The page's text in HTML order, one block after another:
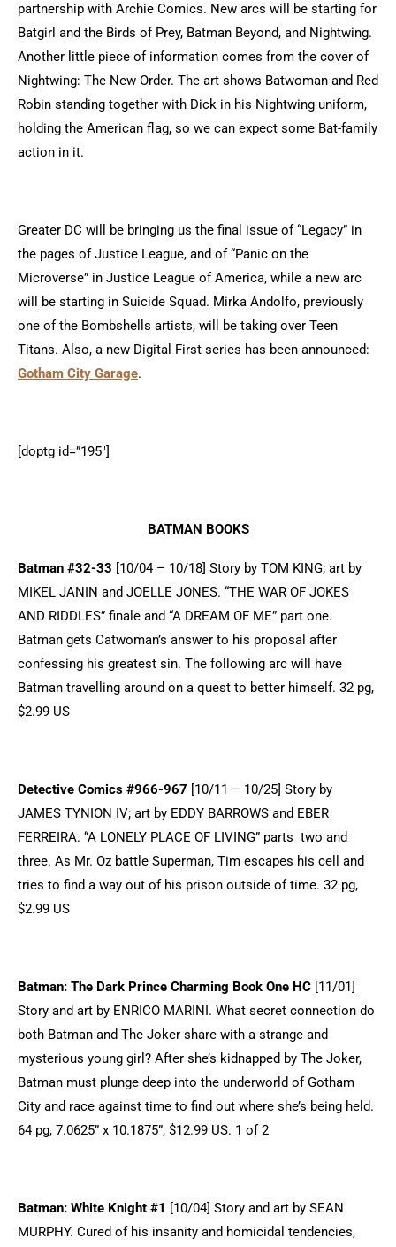
partnership with Archie Comics. New arcs will be starting for
Batgirl and the Birds of Prey, Batman Beyond, and Nightwing.
Another little piece of information comes from the cover of
Nightwing: The New Order. The art shows Batwoman and Red
Robin standing together with Dick in his Nightwing uniform,
holding the American flag, so we can expect some Bat-family
action in it.
Greater DC will be bringing us the final issue of “Legacy” in
the pages of Justice League, and of “Panic on the
Microverse” in Justice League of America, while a new arc
will be starting in Suicide Squad. Mirka Andolfo, previously
one of the Bombshells artists, will be taking over Teen
Titans. Also, a new Digital First series has been announced:
Gotham City Garage.
[doptg id=”195″]
BATMAN BOOKS
Batman #32-33 [10/04 – 10/18] Story by TOM KING; art by
MIKEL JANIN and JOELLE JONES. “THE WAR OF JOKES
AND RIDDLES” finale and “A DREAM OF ME” part one.
Batman gets Catwoman’s answer to his proposal after
confessing his greatest sin. The following arc will have
Batman travelling around on a quest to better himself. 32 pg,
$2.99 US
Detective Comics #966-967 [10/11 – 10/25] Story by
JAMES TYNION IV; art by EDDY BARROWS and EBER
FERREIRA. “A LONELY PLACE OF LIVING” parts two and
three. As Mr. Oz battle Superman, Tim escapes his cell and
tries to find a way out of his prison outside of time. 32 pg,
$2.99 US
Batman: The Dark Prince Charming Book One HC [11/01]
Story and art by ENRICO MARINI. What secret connection do
both Batman and The Joker share with a strange and
mysterious young girl? After she’s kidnapped by The Joker,
Batman must plunge deep into the underworld of Gotham
City and race against time to find out where she’s being held.
64 pg, 7.0625” x 10.1875”, $12.99 US. 1 of 2
Batman: White Knight #1 [10/04] Story and art by SEAN
MURPHY. Cured of his insanity and homicidal tendencies,